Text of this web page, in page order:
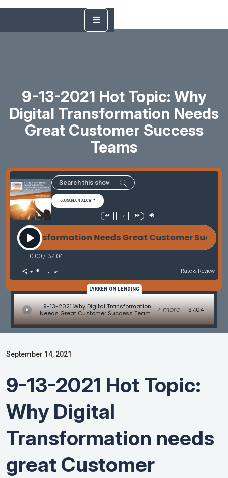
9-13-2021 Hot Topic: Why
Digital Transformation Needs
Great Customer Success
Teams
SUBSCRIBE/FOLLOW
1x
Transformation Needs Great Customer
0:00 / 37:04
Rate & Review
LYKKEN ON LENDING
9-13-2021 Why Digital Transformation
Needs Great Customer Success Teams
With Vishal Rana
> more 37:04
September 14, 2021
9-13-2021 Hot Topic:
Why Digital
Transformation needs
great Customer